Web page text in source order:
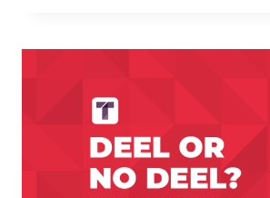
hiring employees
applying for jobs